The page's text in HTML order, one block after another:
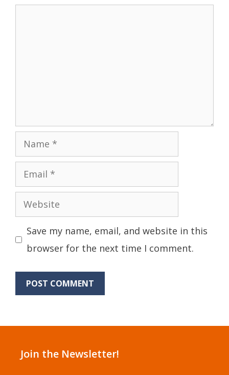
Name
Email
Website
Save my name, email, and website in this
browser for the next time I comment.
Join the Newsletter!